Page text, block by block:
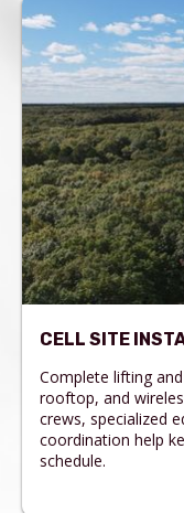
CELL SITE
Complete lifting
rooftop, and
crews, specialized
coordination help
schedule.